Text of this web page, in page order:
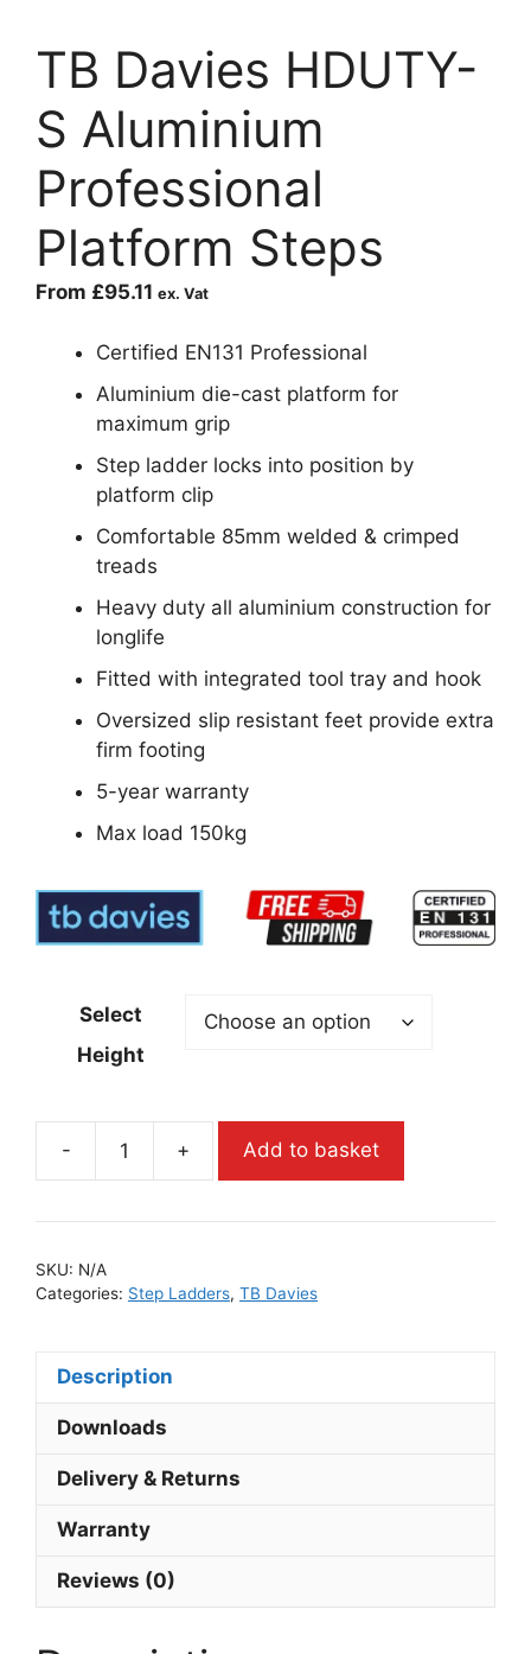
TB Davies HDUTY-
S Aluminium
Professional
Platform Steps
From £95.11 ex. Vat
Certified EN131 Professional
Aluminium die-cast platform for
maximum grip
Step ladder locks into position by
platform clip
Comfortable 85mm welded & crimped
treads
Heavy duty all aluminium construction for
longlife
Fitted with integrated tool tray and hook
Oversized slip resistant feet provide extra
firm footing
5-year warranty
Max load 150kg
Select
Height
- + Add to basket
SKU: N/A
Categories: Step Ladders, TB Davies
Description
Downloads
Delivery & Returns
Warranty
Reviews (0)